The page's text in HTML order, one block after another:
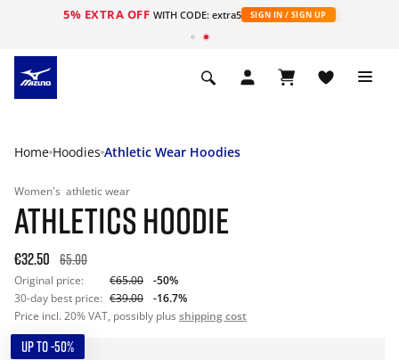
5% EXTRA OFF WITH CODE: extra5 SIGN IN / SIGN UP
Home Hoodies Athletic Wear Hoodies
Women's athletic wear
ATHLETICS HOODIE
€32.50 65.00
Original price: €65.00
-50%
30-day best price: €39.00
-16.7%
Price incl. 20% VAT, possibly plus shipping cost
UP TO -50%